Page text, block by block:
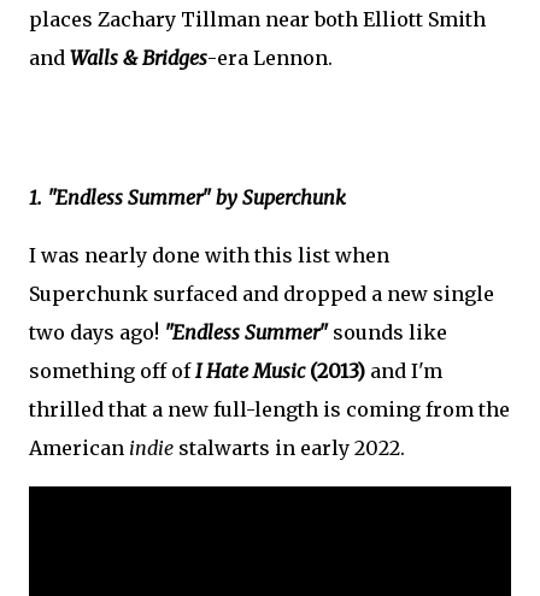
places Zachary Tillman near both Elliott Smith
and Walls & Bridges-era Lennon.
1. "Endless Summer" by Superchunk
I was nearly done with this list when
Superchunk surfaced and dropped a new single
two days ago! "Endless Summer"sounds like
something off ofI Hate Music(2013) and I'm
thrilled that a new full-length is coming from the
American indie stalwarts in early 2022.